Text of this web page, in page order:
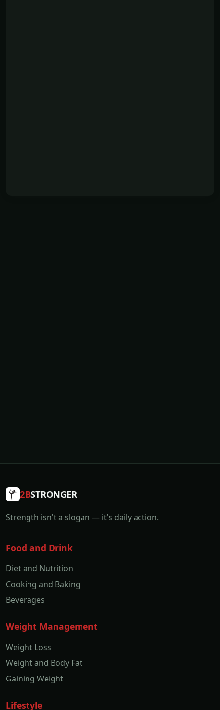
2BSTRONGER
Strength isn't a slogan — it's daily action.
Food and Drink
Diet and Nutrition
Cooking and Baking
Beverages
Weight Management
Weight Loss
Weight and Body Fat
Gaining Weight
Lifestyle